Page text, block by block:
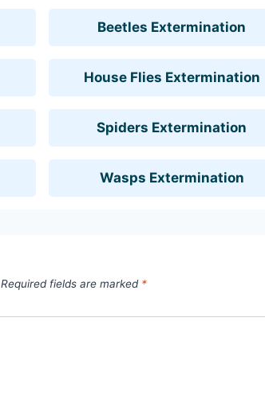
Beetles Extermination
House Flies Extermination
Spiders Extermination
Wasps Extermination
Required fields are marked *